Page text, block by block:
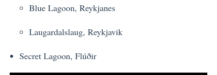
Blue Lagoon, Reykjanes
Laugardalslaug, Reykjavik
Secret Lagoon, Flúðir